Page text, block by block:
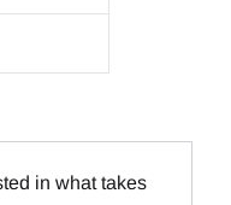
in what takes